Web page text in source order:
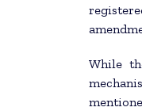
While